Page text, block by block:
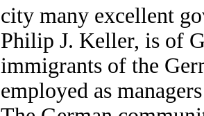
city many excellent
Philip J. Keller, is of
immigrants of the
employed as